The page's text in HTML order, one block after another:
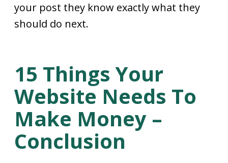
your post they know exactly what they
should do next.
15 Things Your
Website Needs To
Make Money –
Conclusion